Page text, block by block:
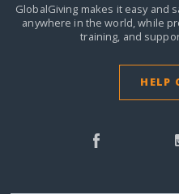
GlobalGiving makes it easy and
anywhere in the world,while
training, and
HELP